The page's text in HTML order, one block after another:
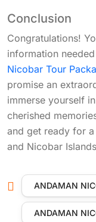
Conclusion
Congratulations!
information
Nicobar Tour
promise an
immerse yourself
cherished
and get ready for
and Nicobar
ANDAMAN
ANDAMAN